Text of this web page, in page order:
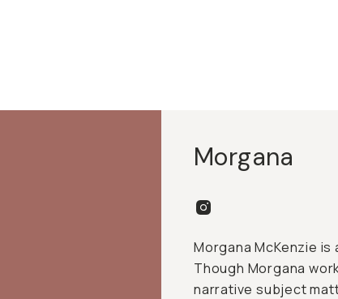
Morgana
Morgana McKenzie
Though Morgana
narrative subject